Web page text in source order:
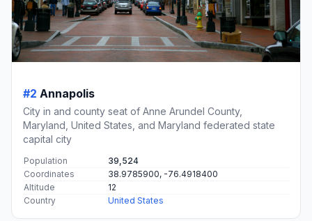
#2 Annapolis
City in and county seat of Anne Arundel County,
Maryland, United States, and Maryland federated state
capital city
Population
39,524
Coordinates
38.9785900, -76.4918400
Altitude
12
Country
United States